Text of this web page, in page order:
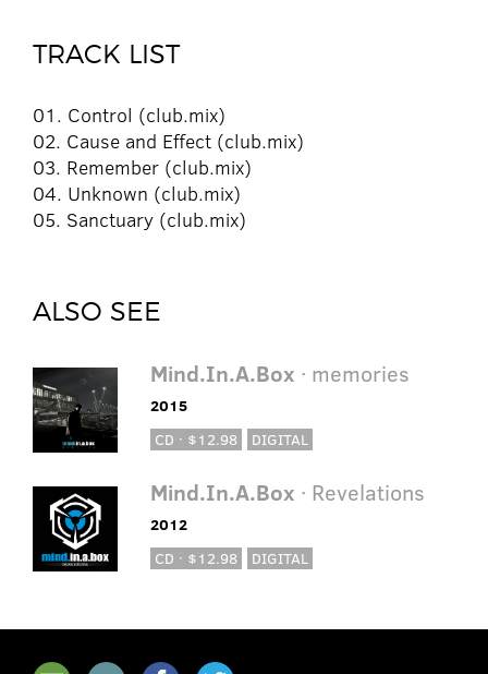
TRACK LIST
01. Control (club.mix)
02. Cause and Effect (club.mix)
03. Remember (club.mix)
04. Unknown (club.mix)
05. Sanctuary (club.mix)
ALSO SEE
Mind.In.A.Box · memories
2015
CD · $12.98
DIGITAL
Mind.In.A.Box · Revelations
2012
CD · $12.98
DIGITAL